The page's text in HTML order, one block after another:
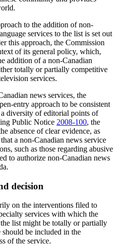
to the addition of non-
services to the list is set out
this approach, the Commission
of its general policy, which,
addition of a non-Canadian
totally or partially competitive
services.
news services, the
entry approach to be consistent
diversity of editorial points of
Public Notice 2008-100, the
absence of clear evidence, as
a non-Canadian news service
such as those regarding abusive
to authorize non-Canadian news
decision
on the interventions filed to
services with which the
list might be totally or partially
be included in the
of the service.